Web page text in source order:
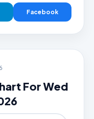
Facebook
For Wed